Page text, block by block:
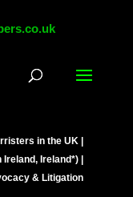
in the UK |
Ireland, Ireland*) |
& Litigation